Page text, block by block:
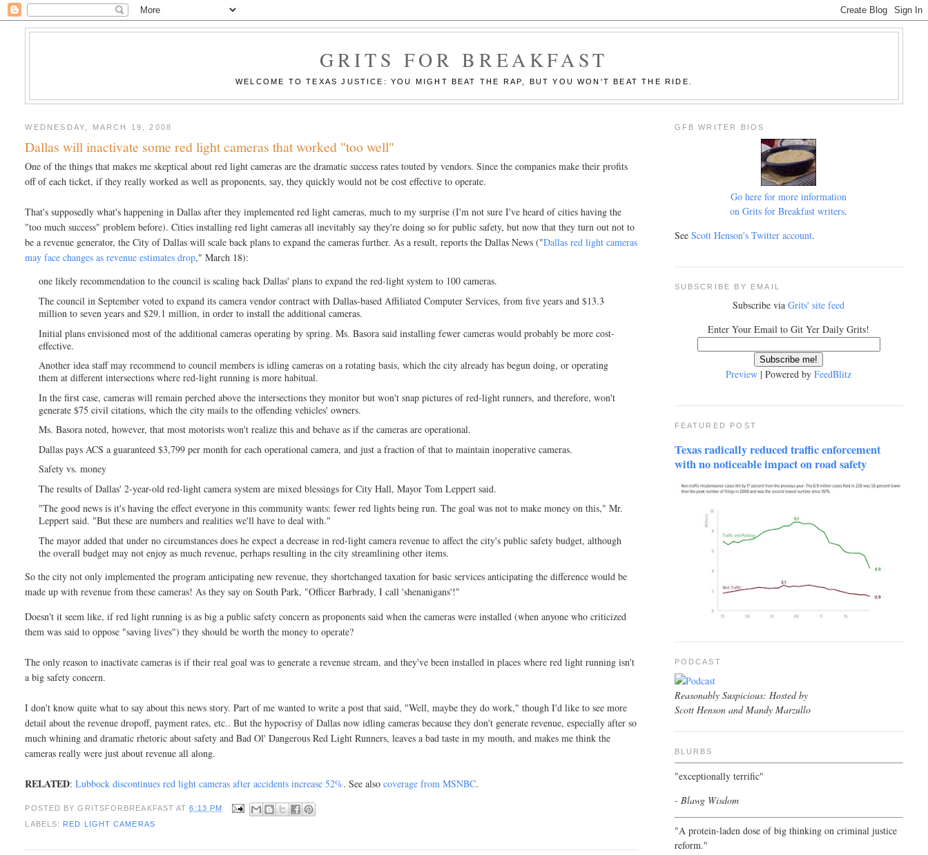
GRITS FOR BREAKFAST
WELCOME TO TEXAS JUSTICE: YOU MIGHT BEAT THE RAP, BUT YOU WON'T BEAT THE RIDE.
WEDNESDAY, MARCH 19, 2008
Dallas will inactivate some red light cameras that worked "too well"
One of the things that makes me skeptical about red light cameras are the dramatic success rates touted by vendors. Since the companies make their profits
off of each ticket, if they really worked as well as proponents, say, they quickly would not be cost effective to operate.
That's supposedly what's happening in Dallas after they implemented red light cameras, much to my surprise (I'm not sure I've heard of cities having the
"too much success" problem before). Cities installing red light cameras all inevitably say they're doing so for public safety, but now that they turn out not to
be a revenue generator, the City of Dallas will scale back plans to expand the cameras further. As a result, reports the Dallas News ("Dallas red light cameras
may face changes as revenue estimates drop," March 18):
one likely recommendation to the council is scaling back Dallas' plans to expand the red-light system to 100 cameras.
The council in September voted to expand its camera vendor contract with Dallas-based Affiliated Computer Services, from five years and $13.3
million to seven years and $29.1 million, in order to install the additional cameras.
Initial plans envisioned most of the additional cameras operating by spring. Ms. Basora said installing fewer cameras would probably be more cost-
effective.
Another idea staff may recommend to council members is idling cameras on a rotating basis, which the city already has begun doing, or operating
them at different intersections where red-light running is more habitual.
In the first case, cameras will remain perched above the intersections they monitor but won't snap pictures of red-light runners, and therefore, won't
generate $75 civil citations, which the city mails to the offending vehicles' owners.
Ms. Basora noted, however, that most motorists won't realize this and behave as if the cameras are operational.
Dallas pays ACS a guaranteed $3,799 per month for each operational camera, and just a fraction of that to maintain inoperative cameras.
Safety vs. money
The results of Dallas' 2-year-old red-light camera system are mixed blessings for City Hall, Mayor Tom Leppert said.
"The good news is it's having the effect everyone in this community wants: fewer red lights being run. The goal was not to make money on this," Mr.
Leppert said. "But these are numbers and realities we'll have to deal with."
The mayor added that under no circumstances does he expect a decrease in red-light camera revenue to affect the city's public safety budget, although
the overall budget may not enjoy as much revenue, perhaps resulting in the city streamlining other items.
So the city not only implemented the program anticipating new revenue, they shortchanged taxation for basic services anticipating the difference would be
made up with revenue from these cameras! As they say on South Park, "Officer Barbrady, I call 'shenanigans'!"
Doesn't it seem like, if red light running is as big a public safety concern as proponents said when the cameras were installed (when anyone who criticized
them was said to oppose "saving lives") they should be worth the money to operate?
The only reason to inactivate cameras is if their real goal was to generate a revenue stream, and they've been installed in places where red light running isn't
a big safety concern.
I don't know quite what to say about this news story. Part of me wanted to write a post that said, "Well, maybe they do work," though I'd like to see more
detail about the revenue dropoff, payment rates, etc.. But the hypocrisy of Dallas now idling cameras because they don't generate revenue,especially after so
much whining and dramatic rhetoric about safety and Bad Ol' Dangerous Red Light Runners, leaves a bad taste in my mouth, and makes me think the
cameras really were just about revenue all along.
RELATED:Lubbock discontinues red light cameras after accidents increase 52%. See alsocoverage from MSNBC.
POSTED BYGRITSFORBREAKFAST AT6:13 PM
LABELS: RED LIGHT CAMERAS
GFB WRITER BIOS
Go here for more information
on Grits for Breakfast writers.
See Scott Henson's Twitter account.
SUBSCRIBE BY EMAIL
Subscribe viaGrits' site feed
Enter Your Email to Git Yer Daily Grits!
Preview | Powered byFeedBlitz
FEATURED POST
Texas radically reduced traffic enforcement
with no noticeable impact on road safety
PODCAST
Reasonably Suspicious: Hosted by
Scott Henson and Mandy Marzullo
BLURBS
"exceptionally terrific"
- Blawg Wisdom
"A protein-laden dose of big thinking on criminal justice
reform."